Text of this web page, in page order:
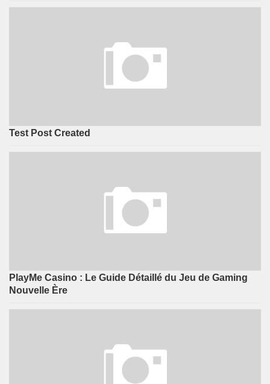
Test Post Created
PlayMe Casino : Le Guide Détaillé du Jeu de Gaming
Nouvelle Ère